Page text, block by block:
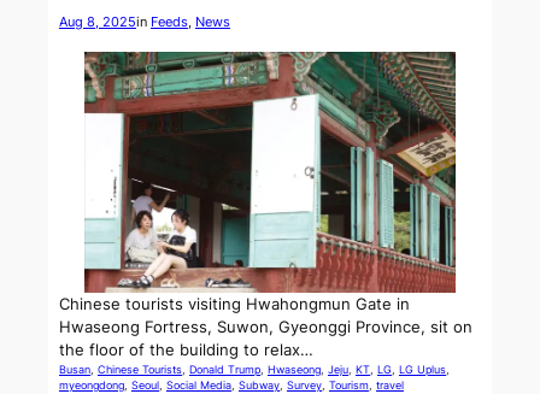
Aug 8, 2025in Feeds, News
Chinese tourists visiting Hwahongmun Gate in
Hwaseong Fortress, Suwon, Gyeonggi Province, sit on
the floor of the building to relax…
Busan, Chinese Tourists, Donald Trump, Hwaseong, Jeju, KT, LG, LG Uplus
myeongdong, Seoul, Social Media, Subway, Survey, Tourism, travel